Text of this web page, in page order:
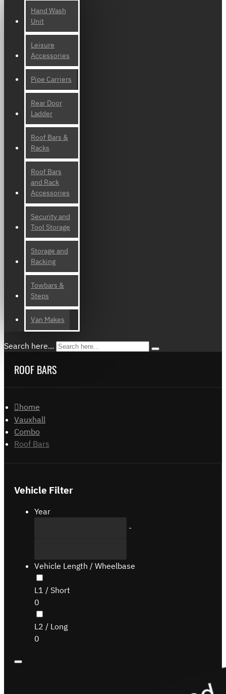
Hand Wash
Unit
Leisure
Accessories
Pipe Carriers
Rear Door
Ladder
Roof Bars &
Racks
Roof Bars
and Rack
Accessories
Security and
Tool Storage
Storage and
Racking
Towbars &
Steps
Van Makes
Search here...
ROOF BARS
home
Vauxhall
Combo
Roof Bars
Vehicle Filter
Year
-
Vehicle Length / Wheelbase
L1 / Short
0
L2 / Long
0